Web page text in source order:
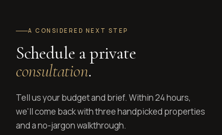
A CONSIDERED NEXT STEP
Schedule a private
consultation.
Tell us your budget and brief. Within 24 hours,
we'll come back with three handpicked properties
and a no-jargon walkthrough.